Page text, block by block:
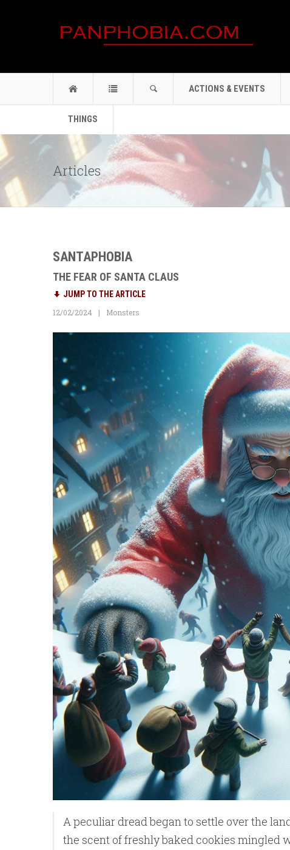
ACTIONS & EVENTS
THINGS
Articles
SANTAPHOBIA
THE FEAR OF SANTA CLAUS
JUMP TO THE ARTICLE
12/02/2024
Monsters
A peculiar dread began to settle over the
the scent of freshly baked cookies mingled